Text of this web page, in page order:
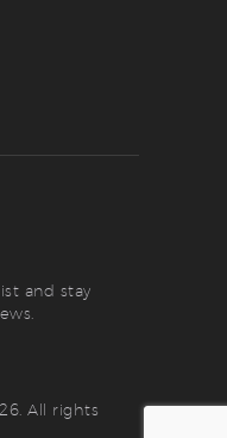
and stay
All rights